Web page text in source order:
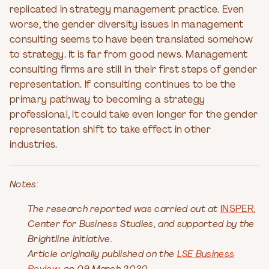
replicated in strategy management practice. Even
worse, the gender diversity issues in management
consulting seems to have been translated somehow
to strategy. It is far from good news. Management
consulting firms are still in their first steps of gender
representation. If consulting continues to be the
primary pathway to becoming a strategy
professional, it could take even longer for the gender
representation shift to take effect in other
industries.
Notes:
The research reported was carried out at INSPER,
Center for Business Studies, and supported by the
Brightline Initiative.
Article originally published on the LSE Business